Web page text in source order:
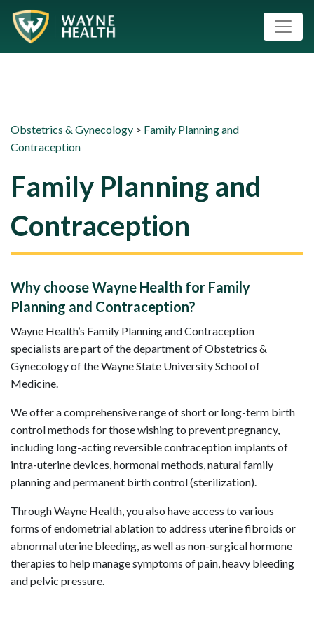
Obstetrics & Gynecology > Family Planning and
Contraception
Family Planning and
Contraception
Why choose Wayne Health for Family
Planning and Contraception?
Wayne Health’s Family Planning and Contraception
specialists are part of the department of Obstetrics &
Gynecology of the Wayne State University School of
Medicine.
We offer a comprehensive range of short or long-term birth
control methods for those wishing to prevent pregnancy,
including long-acting reversible contraception implants of
intra-uterine devices, hormonal methods, natural family
planning and permanent birth control (sterilization).
Through Wayne Health, you also have access to various
forms of endometrial ablation to address uterine fibroids or
abnormal uterine bleeding, as well as non-surgical hormone
therapies to help manage symptoms of pain, heavy bleeding
and pelvic pressure.